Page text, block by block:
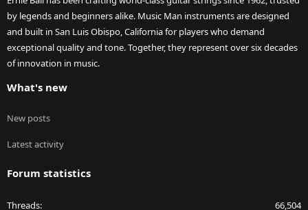
by legends and beginners alike. Music Man instruments are designed
and built in San Luis Obispo, California for players who demand
exceptional quality and tone. Together, they represent over six decades
of innovation in music.
What's new
New posts
Latest activity
Forum statistics
Threads 66,504